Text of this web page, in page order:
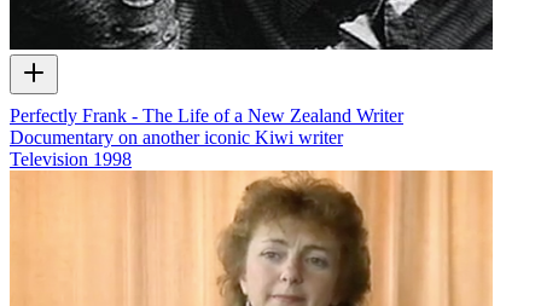
Perfectly Frank - The Life of a New Zealand Writer
Documentary on another iconic Kiwi writer
Television 1998